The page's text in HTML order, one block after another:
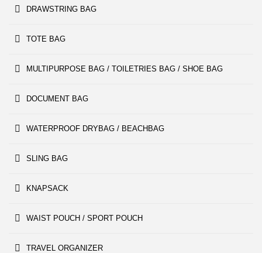
DRAWSTRING BAG
TOTE BAG
MULTIPURPOSE BAG / TOILETRIES BAG / SHOE BAG
DOCUMENT BAG
WATERPROOF DRYBAG / BEACHBAG
SLING BAG
KNAPSACK
WAIST POUCH / SPORT POUCH
TRAVEL ORGANIZER